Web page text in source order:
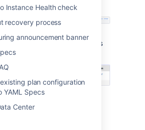
Instance Health check
recovery process
announcement banner
plan configuration
YAML Specs
Center
Pending while they start.
Once the elastic agents have
they will display a status
Online.